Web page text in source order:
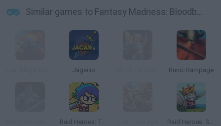
Similar games to Fantasy Madness: Bloodbath
Jagar.io Runic Rampage
Raid Heroes: Total War Raid Heroes: Sword and Magic